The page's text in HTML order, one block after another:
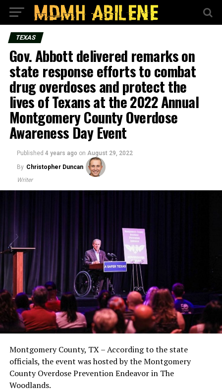
TEXAS
Gov. Abbott delivered remarks on
state response efforts to combat
drug overdoses and protect the
lives of Texans at the 2022 Annual
Montgomery County Overdose
Awareness Day Event
Published 4 years ago on August 29, 2022
By Christopher Duncan
Writer
Montgomery County, TX – According to the state
officials, the event was hosted by the Montgomery
County Overdose Prevention Endeavor in The
Woodlands.